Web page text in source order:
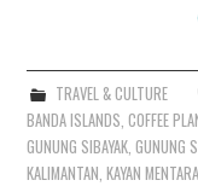
TRAVEL & CULTURE
BANDA ISLANDS ,COFFEE
GUNUNG SIBAYAK ,GUNUNG
KALIMANTAN ,KAYAN